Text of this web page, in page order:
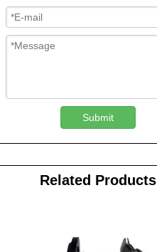
Submit
Related Products